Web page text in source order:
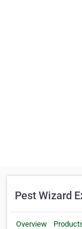
Pest Wizard
Overview